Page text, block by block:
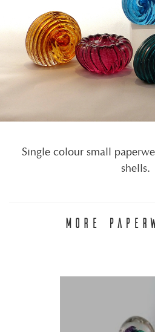
Single colour small
shells.
MORE